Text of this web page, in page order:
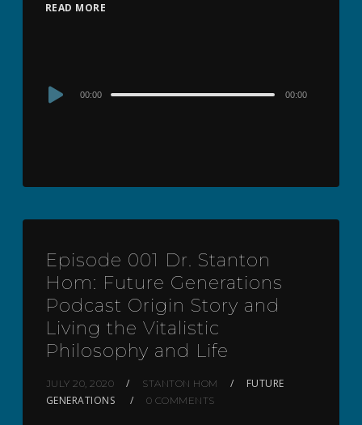
READ MORE
Audio00:00 00:00
Episode 001 Dr. Stanton
Hom: Future Generations
Podcast Origin Story and
Living the Vitalistic
Philosophy and Life
JULY 20, 2020 STANTON HOM
FUTURE
GENERATIONS
0 COMMENTS